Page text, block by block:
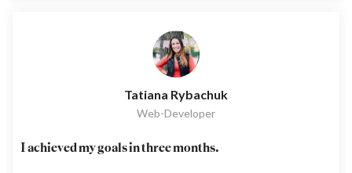
Tatiana Rybachuk
Web-Developer
I achieved my goals in three months.